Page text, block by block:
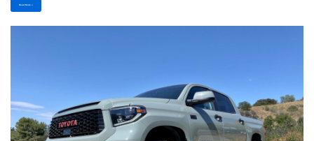
Read More »